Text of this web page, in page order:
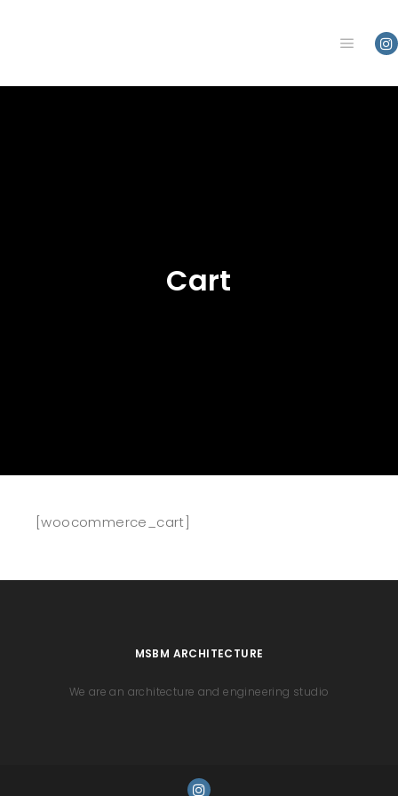
Cart
[woocommerce_cart]
MSBM ARCHITECTURE
We are an architecture and engineering studio